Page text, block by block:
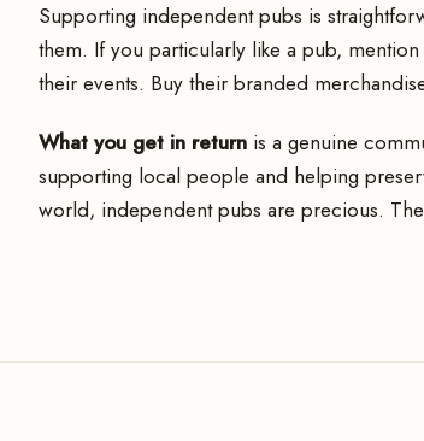
Supporting independent pubs is
them. If you particularly like a pub,
their events. Buy their branded
What you get in return is a genuine
supporting local people and helping
world, independent pubs are precious.